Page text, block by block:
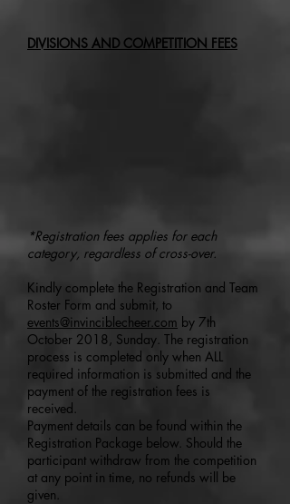
DIVISIONS AND COMPETITION FEES
*Registration fees applies for each
category, regardless of cross-over.
Kindly complete the Registration and Team
Roster Form and submit, to
events@invinciblecheer.com by 7th
October 2018, Sunday. The registration
process is completed only when ALL
required information is submitted and the
payment of the registration fees is
received.
Payment details can be found within the
Registration Package below. Should the
participant withdraw from the competition
at any point in time, no refunds will be
given.